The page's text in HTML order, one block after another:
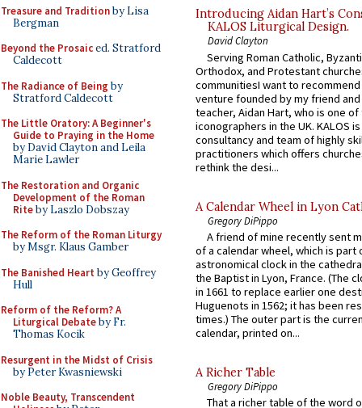
Treasure and Traditionby Lisa
Bergman
Beyond the Prosaiced. Stratford
Caldecott
The Radiance of Being by
Stratford Caldecott
The Little Oratory: A Beginner's
Guide to Praying in the Home
by David Clayton and Leila
Marie Lawler
The Restoration and Organic
Development of the Roman
Riteby Laszlo Dobszay
The Reform of the Roman Liturgy
by Msgr. Klaus Gamber
The Banished Heart by Geoffrey
Hull
Reform of the Reform? A
Liturgical Debateby Fr.
Thomas Kocik
Resurgent in the Midst of Crisis
by Peter Kwasniewski
Noble Beauty, Transcendent
Introducing Aidan Hart’s
KALOS Liturgical Design.
David Clayton
Serving Roman Catholic,
Orthodox, and Protestant
communitiesI want to recommend
venture founded by my friend
teacher, Aidan Hart, who is one
iconographers in the UK. KALOS
consultancy and team of highly
practitioners which offers
rethink the desi...
A Calendar Wheel in Lyon
Gregory DiPippo
A friend of mine recently sent
of a calendar wheel, which is part
astronomical clock in the
the Baptist in Lyon, France. (The
in 1661 to replace earlier one
Huguenots in 1562; it has been
times.) The outer part is the
calendar, printed on...
A Richer Table
Gregory DiPippo
That a richer table of the word